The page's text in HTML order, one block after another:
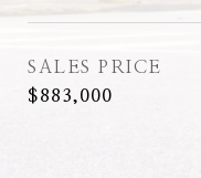
SALES PRICE
$883,000